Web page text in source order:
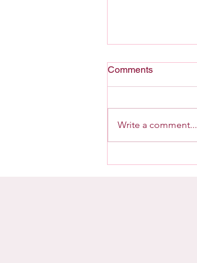
A Home For G-d
Comments
Write a comment...